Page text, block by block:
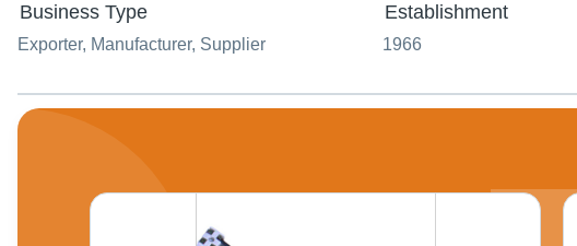
Business Type
Exporter, Manufacturer, Supplier
Establishment
1966